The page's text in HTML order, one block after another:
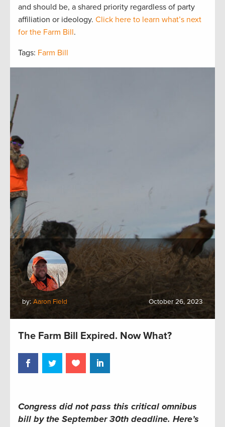
and should be, a shared priority regardless of party
affiliation or ideology. Click here to learn what’s next
for the Farm Bill.
Tags: Farm Bill
by: Aaron Field October 26, 2023
The Farm Bill Expired. Now What?
Congress did not pass this critical omnibus
bill by the September 30th deadline. Here’s